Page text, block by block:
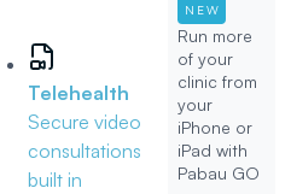
Telehealth
Secure video
consultations
built in
NEW
Run more
of your
clinic from
your
iPhone or
iPad with
Pabau GO